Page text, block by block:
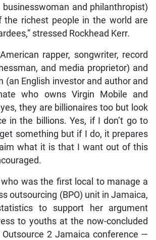
businesswoman and philanthropist)
richest people in the world are
stressed Rockhead Kerr.
rapper, songwriter, record
and media proprietor) and
(an English investor and author and
who owns Virgin Mobile and
they are billionaires too but look
in the billions. Yes, if I don’t go to
something but if I do, it prepares
what it is that I want out of this
who was the first local to manage a
outsourcing (BPO) unit in Jamaica,
to support her argument
to youths at the now-concluded
2 Jamaica conference —